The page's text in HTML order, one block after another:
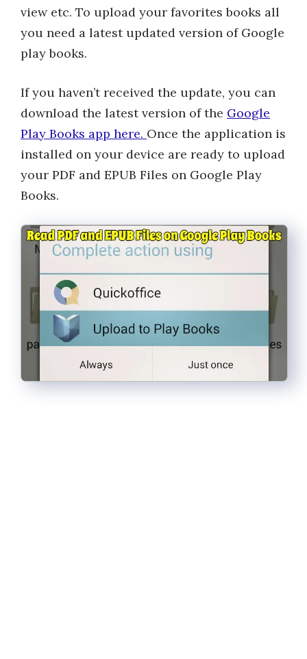
view etc. To upload your favorites books all
you need a latest updated version of Google
play books.
If you haven’t received the update, you can
download the latest version of the Google
Play Books app here. Once the application is
installed on your device are ready to upload
your PDF and EPUB Files on Google Play
Books.